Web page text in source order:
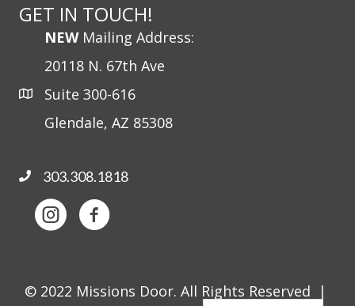
GET IN TOUCH!
NEWMailing Address:
20118 N. 67th Ave
Suite 300-616
Glendale, AZ 85308
303.308.1818
© 2022 Missions Door. All Rights Reserved |